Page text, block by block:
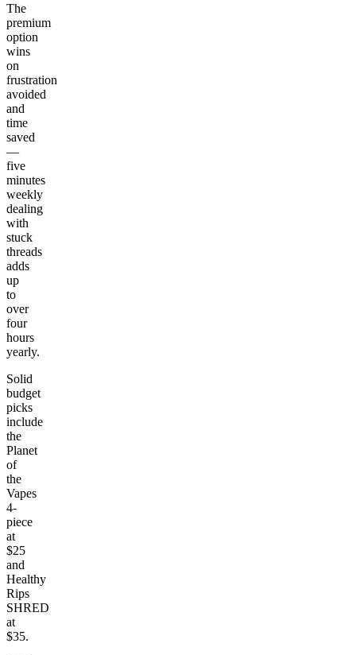
The
premium
option
wins
on
frustration
avoided
and
time
saved
—
five
minutes
weekly
dealing
with
stuck
threads
adds
up
to
over
four
hours
yearly.
Solid
budget
picks
include
the
Planet
of
the
Vapes
4-
piece
at
$25
and
Healthy
Rips
SHRED
at
$35.